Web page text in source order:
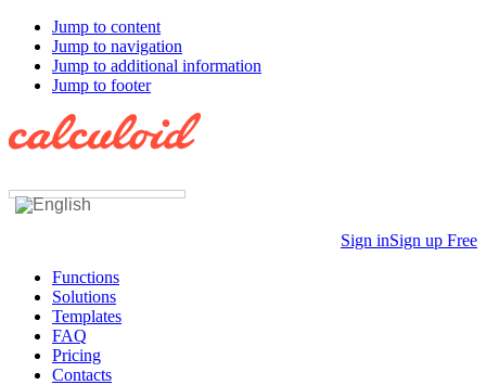
Jump to content
Jump to navigation
Jump to additional information
Jump to footer
Sign inSign up Free
Functions
Solutions
Templates
FAQ
Pricing
Contacts